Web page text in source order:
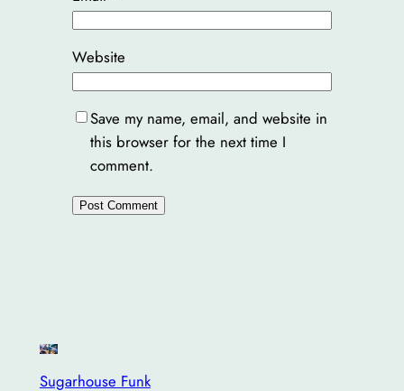
Website
Save my name, email, and website in
this browser for the next time I
comment.
Sugarhouse Funk